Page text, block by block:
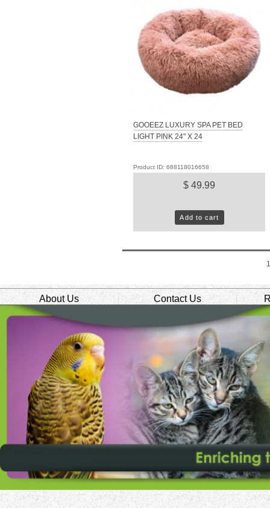
GOOEEZ LUXURY SPA PET BED
LIGHT PINK 24" X 24
Product ID: 688118016658
$ 49.99
Add to cart
About Us Contact Us